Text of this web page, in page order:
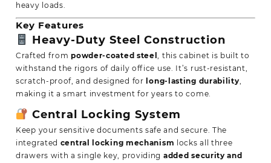
heavy loads.
Key Features
Heavy-Duty Steel Construction
Crafted frompowder-coated steel, this cabinet is built to
withstand the rigors of daily office use. It’s rust-resistant,
scratch-proof, and designed for long-lasting durability,
making it a smart investment for years to come.
Central Locking System
Keep your sensitive documents safe and secure. The
integrated central locking mechanism locks all three
drawers with a single key, providing added security and